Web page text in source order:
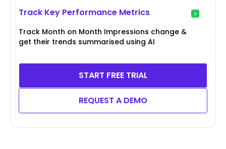
Track Key Performance Metrics
Track Month on Month Impressions change &
get their trends summarised using AI
START FREE TRIAL
REQUEST A DEMO